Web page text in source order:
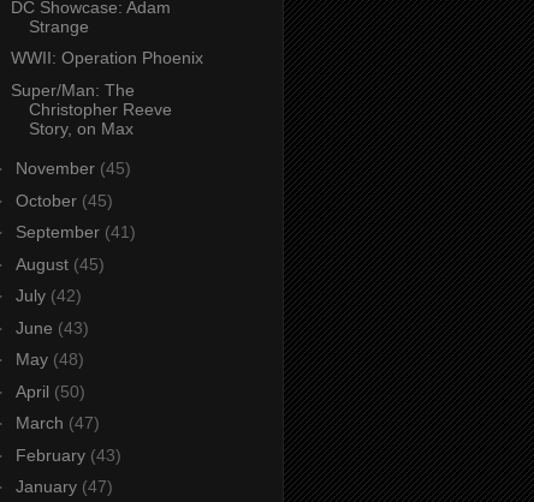
DC Showcase: Adam
Strange
WWII: Operation Phoenix
Super/Man: The
Christopher Reeve
Story, on Max
November (45)
October (45)
September (41)
August (45)
July (42)
June (43)
May (48)
April (50)
March (47)
February (43)
January (47)